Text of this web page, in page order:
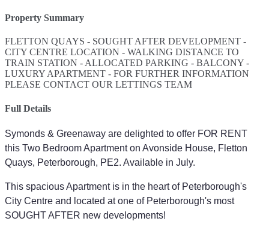
Property Summary
FLETTON QUAYS - SOUGHT AFTER DEVELOPMENT -
CITY CENTRE LOCATION - WALKING DISTANCE TO
TRAIN STATION - ALLOCATED PARKING - BALCONY -
LUXURY APARTMENT - FOR FURTHER INFORMATION
PLEASE CONTACT OUR LETTINGS TEAM
Full Details
Symonds & Greenaway are delighted to offer FOR RENT
this Two Bedroom Apartment on Avonside House, Fletton
Quays, Peterborough, PE2. Available in July.
This spacious Apartment is in the heart of Peterborough's
City Centre and located at one of Peterborough's most
SOUGHT AFTER new developments!